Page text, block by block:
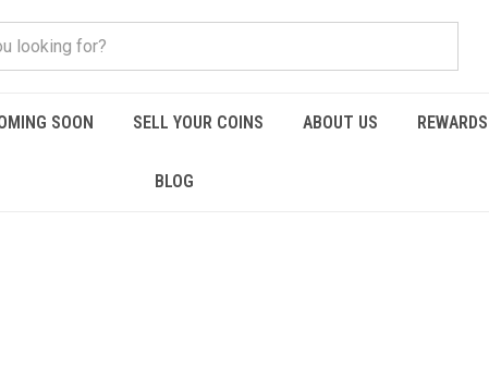
SOON SELL YOUR COINS ABOUT US REWARDS
BLOG